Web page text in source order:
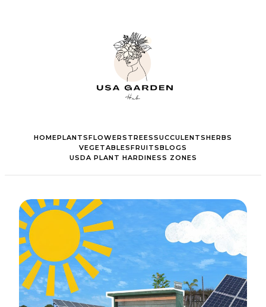
HOMEPLANTSFLOWERS TREESSUCCULENTSHERBS
VEGETABLESFRUITSBLOGS
USDA PLANT HARDINESS ZONES